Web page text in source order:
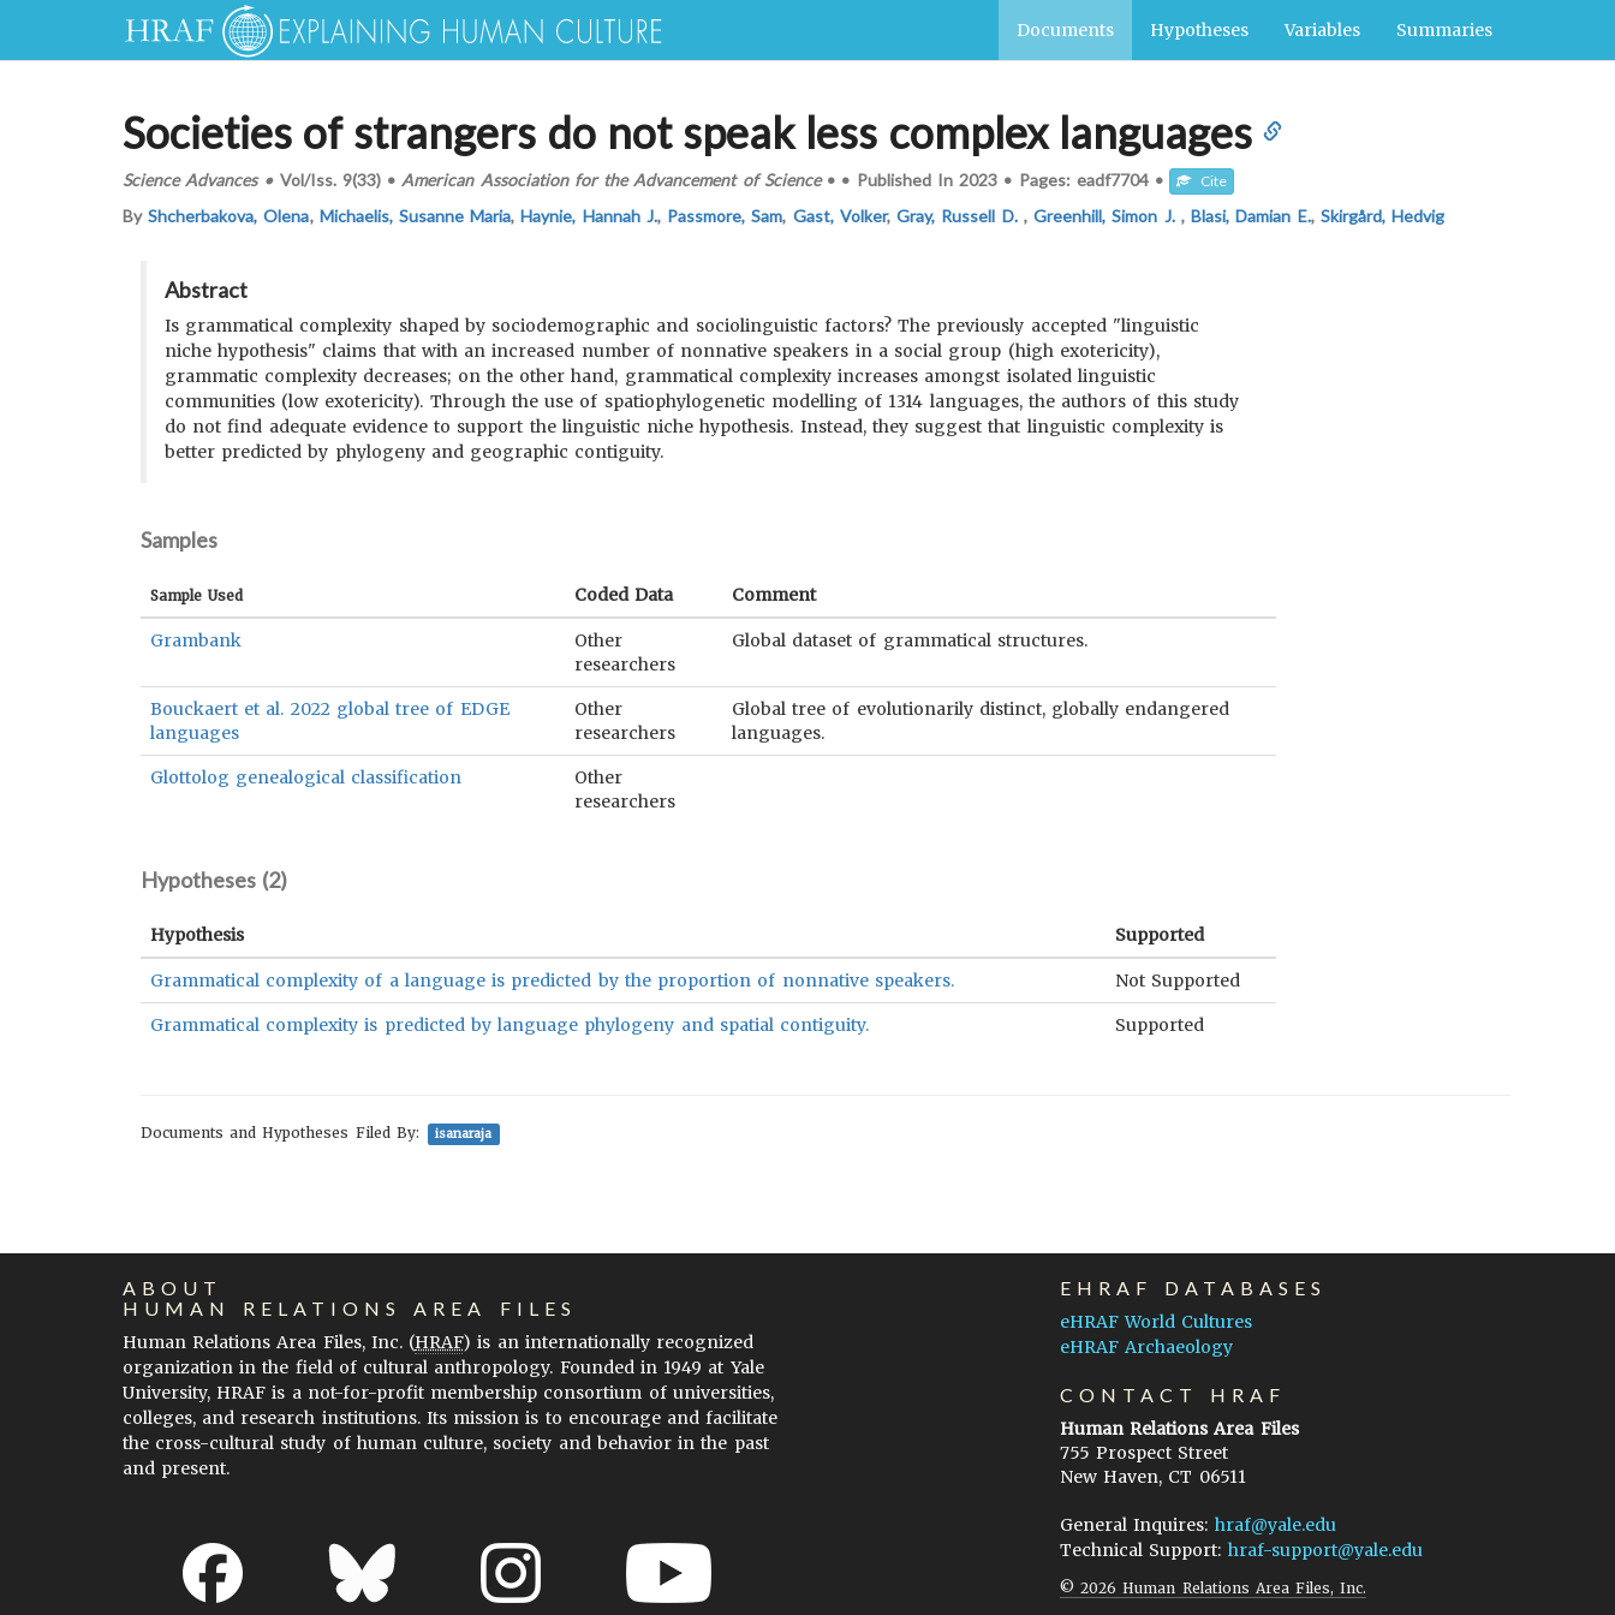
Documents Hypotheses Variables Summaries
Societies of strangers do not speak less complex languages
Science Advances•Vol/Iss. 9(33)•American Association for the Advancement of Science• • Published In 2023 • Pages: eadf7704 • Cite
ByShcherbakova, Olena, Michaelis, Susanne Maria,Haynie, Hannah J., Passmore, Sam, Gast, Volker,Gray, Russell D. ,Greenhill, Simon J. ,Blasi, Damian E., Skirgård, Hedvig
Abstract
Is grammatical complexity shaped by sociodemographic and sociolinguistic factors? The previously accepted "linguistic
niche hypothesis" claims that with an increased number of nonnative speakers in a social group (high exotericity),
grammatic complexity decreases; on the other hand, grammatical complexity increases amongst isolated linguistic
communities (low exotericity). Through the use of spatiophylogenetic modelling of 1314 languages, the authors of this study
do not find adequate evidence to support the linguistic niche hypothesis. Instead, they suggest that linguistic complexity is
better predicted by phylogeny and geographic contiguity.
Samples
Sample Used Coded Data Comment
Grambank
Other
researchers
Global dataset of grammatical structures.
Bouckaert et al. 2022 global tree of EDGE
languages
Other
researchers
Global tree of evolutionarily distinct, globally endangered
languages.
Glottolog genealogical classification
Other
researchers
Hypotheses (2)
Hypothesis Supported
Grammatical complexity of a language is predicted by the proportion of nonnative speakers. Not Supported
Grammatical complexity is predicted by language phylogeny and spatial contiguity. Supported
Documents and Hypotheses Filed By: isanaraja
ABOUT
HUMAN RELATIONS AREA FILES
Human Relations Area Files, Inc. (HRAF) is an internationally recognized
organization in the field of cultural anthropology. Founded in 1949 at Yale
University, HRAF is a not-for-profit membership consortium of universities,
colleges, and research institutions. Its mission is to encourage and facilitate
the cross-cultural study of human culture, society and behavior in the past
and present.
EHRAF DATABASES
eHRAF World Cultures
eHRAF Archaeology
CONTACT HRAF
Human Relations Area Files
755 Prospect Street
New Haven, CT 06511
General Inquires: hraf@yale.edu
Technical Support: hraf-support@yale.edu
©2026 Human Relations Area Files, Inc.